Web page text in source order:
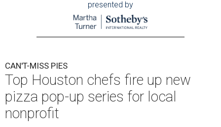
presented by
CAN'T-MISS PIES
Top Houston chefs fire up new
pizza pop-up series for local
nonprofit